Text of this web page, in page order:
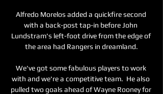
Alfredo Morelos added a quickfire second
with a back-post tap-in before John
Lundstram's left-foot drive from the edge of
the area had Rangers in dreamland.
We've got some fabulous players to work
with and we're a competitive team.  He also
pulled two goals ahead of Wayne Rooney for